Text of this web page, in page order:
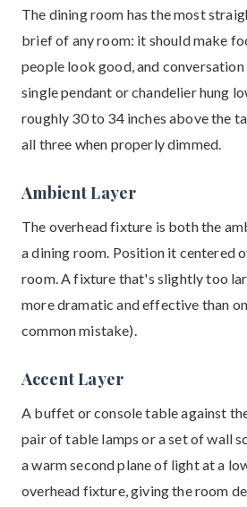
The dining room has the most
brief of any room: it should make
people look good, and
single pendant or chandelier hung
roughly 30 to 34 inches above the
all three when properly dimmed.
Ambient Layer
The overhead fixture is both the
a dining room. Position it centered
room. A fixture that's slightly too
more dramatic and effective than
common mistake).
Accent Layer
A buffet or console table against
pair of table lamps or a set of wall
a warm second plane of light at a
overhead fixture, giving the room